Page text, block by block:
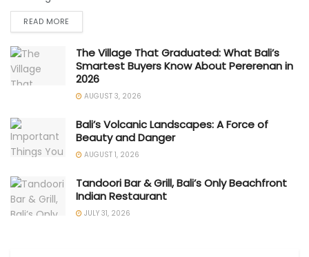
READ MORE
The Village That Graduated: What Bali’s
Smartest Buyers Know About Pererenan in
2026
AUGUST 3, 2026
Bali’s Volcanic Landscapes: A Force of
Beauty and Danger
AUGUST 1, 2026
Tandoori Bar & Grill, Bali’s Only Beachfront
Indian Restaurant
JULY 31, 2026